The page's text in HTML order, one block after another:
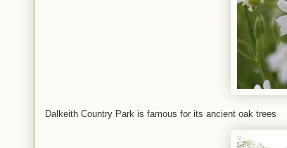
Dalkeith Country Park is famous for its ancient oak trees